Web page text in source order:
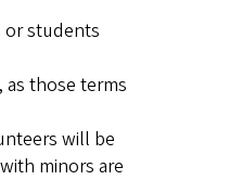
or students
those terms
will be
minors are